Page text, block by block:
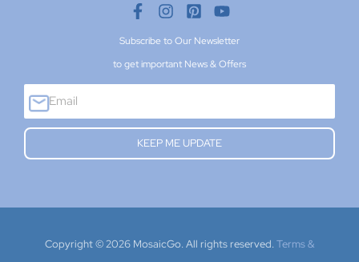
Subscribe to Our Newsletter
to get important News & Offers
m
KEEP ME UPDATE
Copyright © 2026 MosaicGo. All rights reserved. Terms &